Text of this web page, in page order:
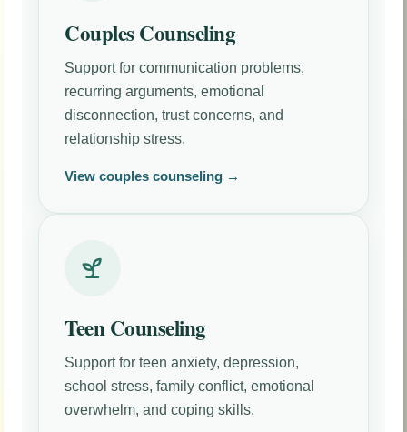
Couples Counseling
Support for communication problems,
recurring arguments, emotional
disconnection, trust concerns, and
relationship stress.
View couples counseling →
Teen Counseling
Support for teen anxiety, depression,
school stress, family conflict, emotional
overwhelm, and coping skills.